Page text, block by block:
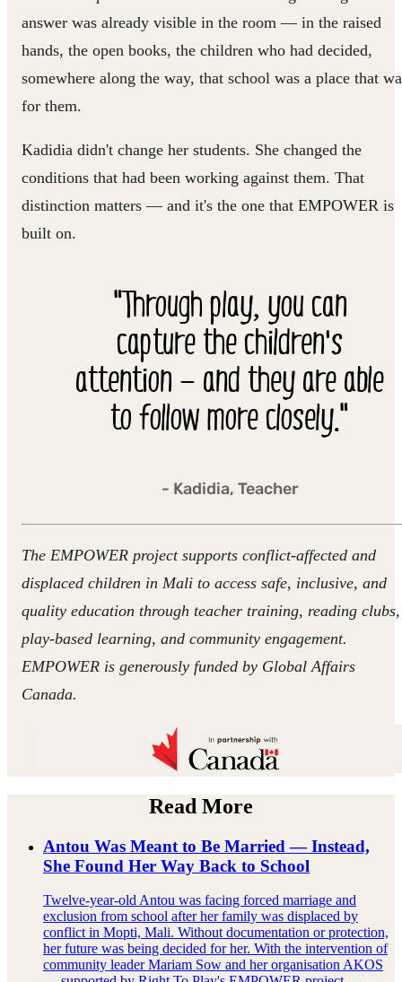
answer was already visible in the room — in the raised
hands, the open books, the children who had decided,
somewhere along the way, that school was a place that
for them.
Kadidia didn't change her students. She changed the
conditions that had been working against them. That
distinction matters — and it's the one that EMPOWER is
built on.
"Through play, you can
capture the children's
attention — and they are able
to follow more closely."
- Kadidia, Teacher
The EMPOWER project supports conflict-affected and
displaced children in Mali to access safe, inclusive, and
quality education through teacher training, reading clubs,
play-based learning, and community engagement.
EMPOWER is generously funded by Global Affairs
Canada.
Read More
Antou Was Meant to Be Married — Instead,
She Found Her Way Back to School
Twelve-year-old Antou was facing forced marriage and
exclusion from school after her family was displaced by
conflict in Mopti, Mali. Without documentation or protection,
her future was being decided for her. With the intervention of
community leader Mariam Sow and her organisation AKOS